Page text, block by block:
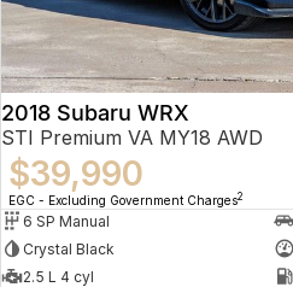
2018 Subaru WRX
STI Premium VA MY18 AWD
$39,990
EGC - Excluding Government Charges2
6 SP Manual
Crystal Black
2.5 L 4 cyl